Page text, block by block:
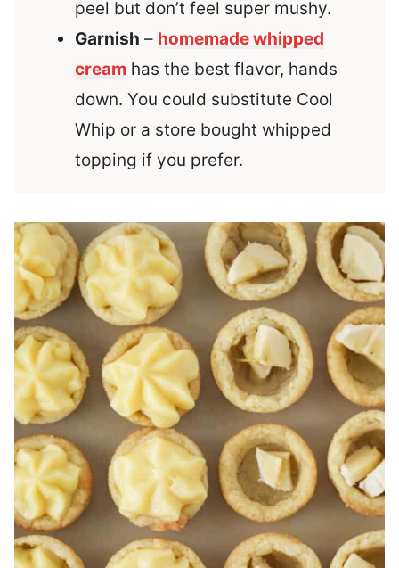
peel but don’t feel super mushy.
Garnish – homemade whipped
cream has the best flavor, hands
down. You could substitute Cool
Whip or a store bought whipped
topping if you prefer.